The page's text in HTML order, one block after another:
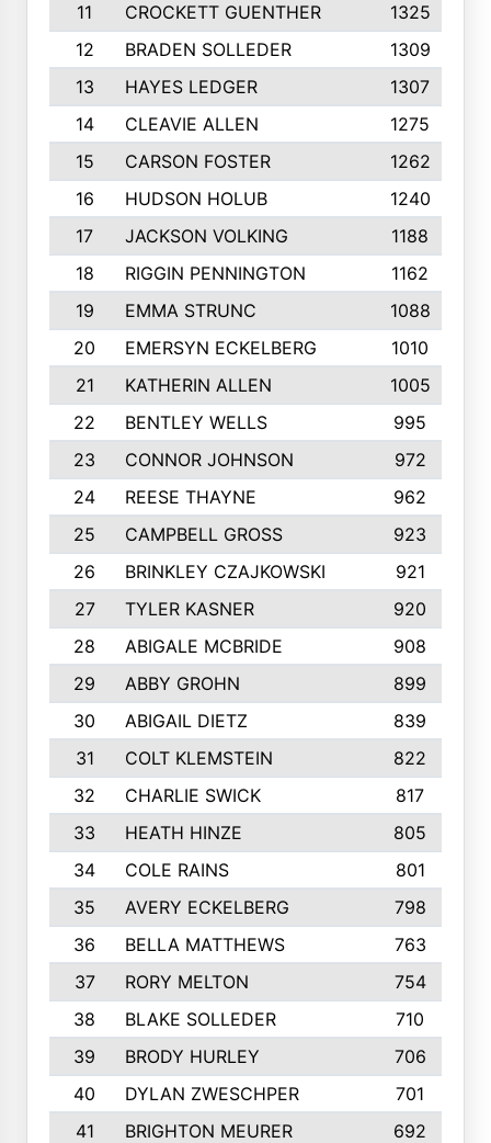
11
CROCKETT GUENTHER 1325
12
BRADEN SOLLEDER 1309
13
HAYES LEDGER 1307
14
CLEAVIE ALLEN 1275
15
CARSON FOSTER 1262
16
HUDSON HOLUB 1240
17
JACKSON VOLKING 1188
18
RIGGIN PENNINGTON 1162
19
EMMA STRUNC 1088
20
EMERSYN ECKELBERG
1010
21
KATHERIN ALLEN
1005
22
BENTLEY WELLS
995
23
CONNOR JOHNSON 972
24
REESE THAYNE 962
25
CAMPBELL GROSS
923
26
BRINKLEY CZAJKOWSKI
921
27
TYLER KASNER
920
28
ABIGALE MCBRIDE 908
29
ABBY GROHN 899
30
ABIGAIL DIETZ
839
31
COLT KLEMSTEIN
822
32
CHARLIE SWICK
817
33
HEATH HINZE
805
34
COLE RAINS
801
35
AVERY ECKELBERG
798
36
BELLA MATTHEWS 763
37
RORY MELTON
754
38
BLAKE SOLLEDER 710
39
BRODY HURLEY
706
40
DYLAN ZWESCHPER
701
41
BRIGHTON MEURER
692